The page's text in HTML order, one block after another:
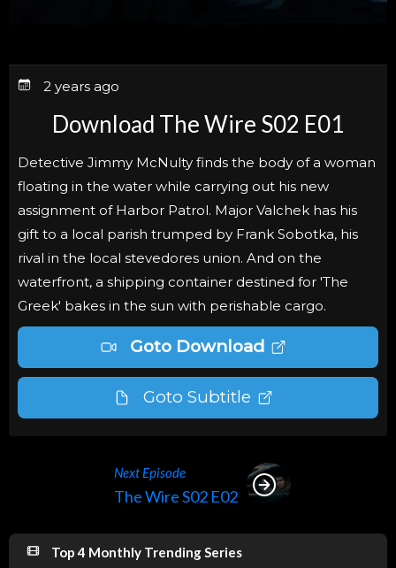
2 years ago
Download The Wire S02 E01
Detective Jimmy McNulty finds the body of a woman
floating in the water while carrying out his new
assignment of Harbor Patrol. Major Valchek has his
gift to a local parish trumped by Frank Sobotka, his
rival in the local stevedores union. And on the
waterfront, a shipping container destined for 'The
Greek' bakes in the sun with perishable cargo.
Goto Download
Goto Subtitle
Next Episode
The Wire S02 E02
Top 4 Monthly Trending Series